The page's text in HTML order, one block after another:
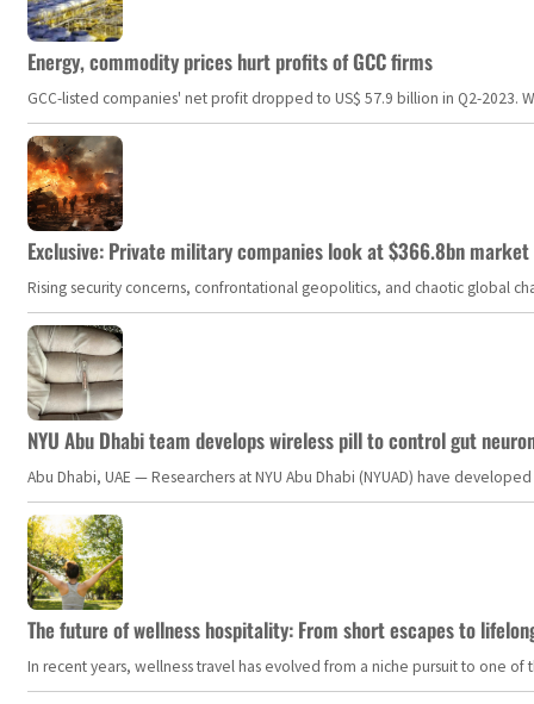
Energy, commodity prices hurt profits of GCC firms
GCC-listed companies' net profit dropped to US$ 57.9 billion in Q2-
Exclusive: Private military companies look at $366.8bn
Rising security concerns, confrontational geopolitics, and chaotic global
NYU Abu Dhabi team develops wireless pill to control gut
Abu Dhabi, UAE — Researchers at NYU Abu Dhabi (NYUAD) have
The future of wellness hospitality: From short escapes to
In recent years, wellness travel has evolved from a niche pursuit to one